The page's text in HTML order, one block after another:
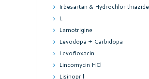
Irbesartan & Hydrochlor thiazide
L
Lamotrigine
Levodopa + Carbidopa
Levofloxacin
Lincomycin HCl
Lisinopril